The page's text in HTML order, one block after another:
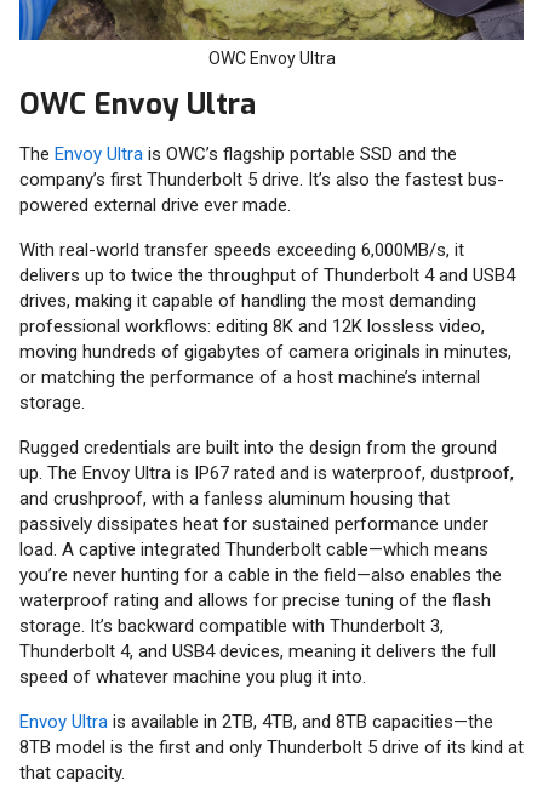
OWC Envoy Ultra
OWC Envoy Ultra
The Envoy Ultra is OWC’s flagship portable SSD and the
company’s first Thunderbolt 5 drive. It’s also the fastest bus-
powered external drive ever made.
With real-world transfer speeds exceeding 6,000MB/s, it
delivers up to twice the throughput of Thunderbolt 4 and USB4
drives, making it capable of handling the most demanding
professional workflows: editing 8K and 12K lossless video,
moving hundreds of gigabytes of camera originals in minutes,
or matching the performance of a host machine’s internal
storage.
Rugged credentials are built into the design from the ground
up. The Envoy Ultra is IP67 rated and is waterproof, dustproof,
and crushproof, with a fanless aluminum housing that
passively dissipates heat for sustained performance under
load. A captive integrated Thunderbolt cable—which means
you’re never hunting for a cable in the field—also enables the
waterproof rating and allows for precise tuning of the flash
storage. It’s backward compatible with Thunderbolt 3,
Thunderbolt 4, and USB4 devices, meaning it delivers the full
speed of whatever machine you plug it into.
Envoy Ultra is available in 2TB, 4TB, and 8TB capacities—the
8TB model is the first and only Thunderbolt 5 drive of its kind at
that capacity.